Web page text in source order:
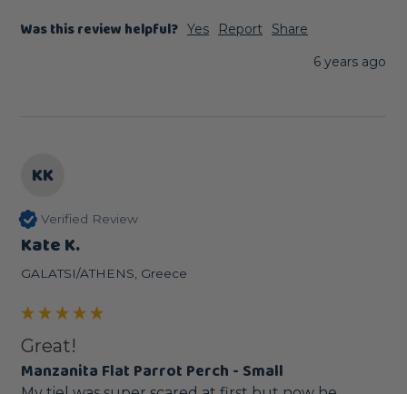
Was this review helpful? Yes Report
Share
6 years ago
KK
Verified Review
Kate K.
GALATSI/ATHENS, Greece
Great!
Manzanita Flat Parrot Perch - Small